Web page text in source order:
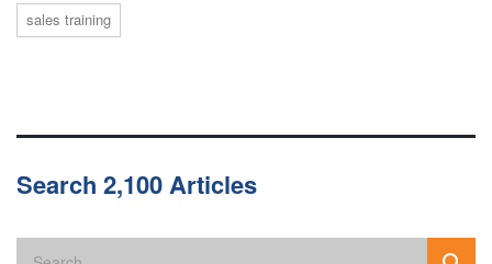
sales training
Search 2,100 Articles